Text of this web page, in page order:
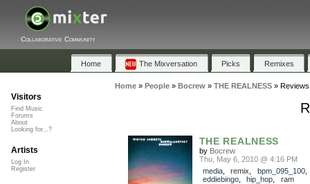
Collaborative Community
Home The Mixversation Picks Remixes
Home» People» Bocrew» THE REALNESS» Reviews
THE REALNESS
by Bocrew
Thu, May 6, 2010 @ 4:16 PM
media, remix bpm_095_100,
eddiebingo, hip_hop
ram
Visitors
Find Music
Forums
About
Looking for...?
Artists
Log In
Register